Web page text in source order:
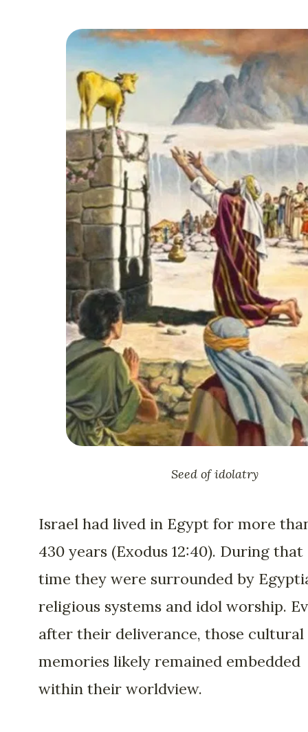
Seed of idolatry
Israel had lived in Egypt for more
430 years (Exodus 12:40). During that
time they were surrounded by
religious systems and idol worship.
after their deliverance, those cultural
memories likely remained embedded
within their worldview.